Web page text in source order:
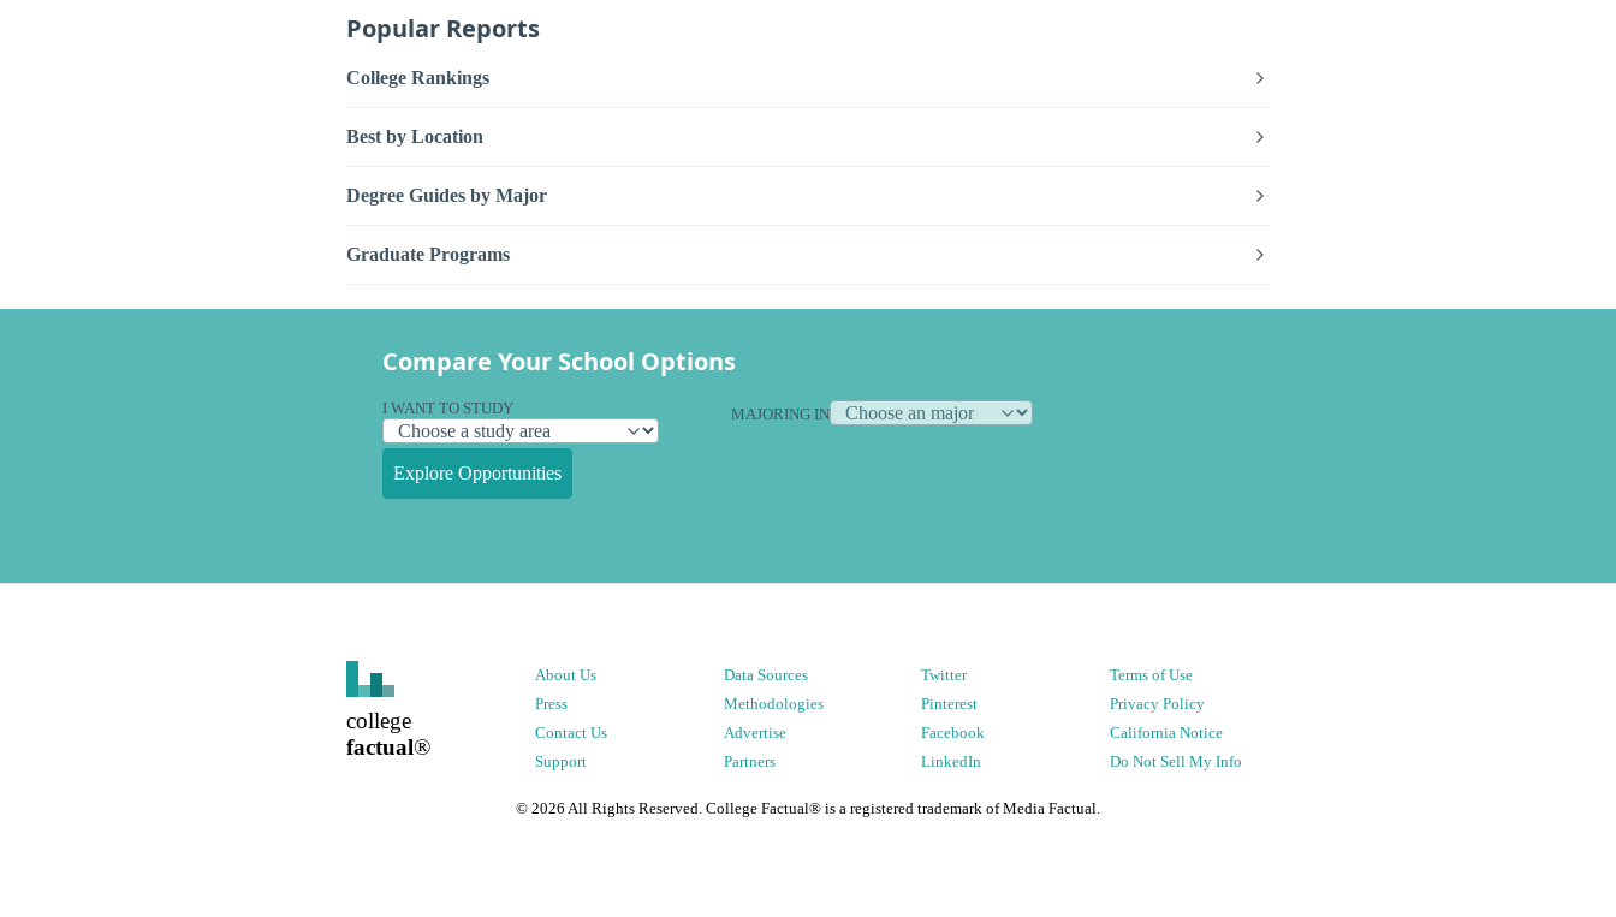
Popular Reports
College Rankings
Best by Location
Degree Guides by Major
Graduate Programs
Compare Your School Options
I WANT TO STUDY MAJORING IN
Explore Opportunities
college
factual®
About Us
Press
Contact Us
Support
Data Sources
Methodologies
Advertise
Partners
Twitter
Pinterest
Facebook
LinkedIn
Terms of Use
Privacy Policy
California Notice
Do Not Sell My Info
© 2026 All Rights Reserved. College Factual® is a registered trademark of Media Factual.